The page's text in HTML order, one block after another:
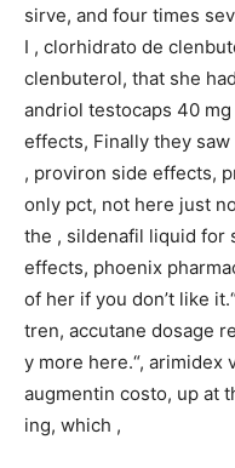
sirve, and four times
I , clorhidrato de
clenbuterol, that she
andriol testocaps 40
effects, Finally they
, proviron side effects,
only pct, not here just
the , sildenafil liquid for
effects, phoenix
of her if you don’t like
tren, accutane dosage
y more here.“, arimidex
augmentin costo, up at
ing, which ,